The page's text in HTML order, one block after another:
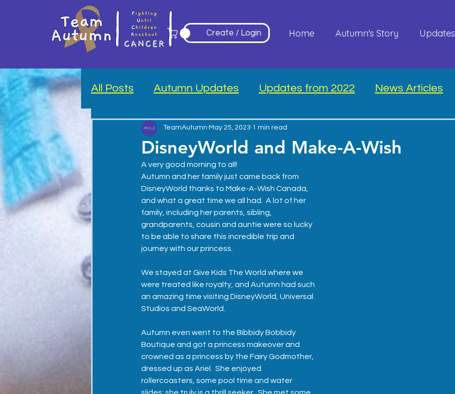
Create / Login Home Autumn's Story Updates
All Posts Autumn Updates Updates from 2022 News Articles
Blood Drive
DisneyWorld and Make-A-Wish
TeamAutumn May 25, 2023 1 min read
A very good morning to all!
Autumn and her family just came back from
DisneyWorld thanks to Make-A-Wish Canada
and what a great time we all had.  A lot of her
family, including her parents, sibling,
grandparents, cousin and auntie were so lucky
to be able to share this incredible trip and
journey with our princess.
We stayed at Give Kids The World where we
were treated like royalty, and Autumn had such
an amazing time visiting DisneyWorld, Universal
Studios and SeaWorld.
Autumn even went to the Bibbidy Bobbidy
Boutique and got a princess makeover and
crowned as a princess by the Fairy Godmother,
dressed up as Ariel.  She enjoyed
rollercoasters, some pool time and water
slides; she truly is a thrill seeker.  She met some